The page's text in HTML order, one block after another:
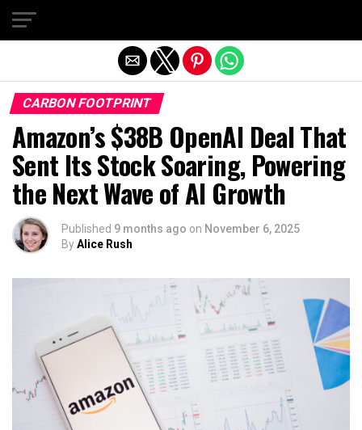
CARBON FOOTPRINT
Amazon’s $38B OpenAI Deal That
Sent Its Stock Soaring, Powering
the Next Wave of AI Growth
Published 9 months ago on November 6, 2025
ByAlice Rush